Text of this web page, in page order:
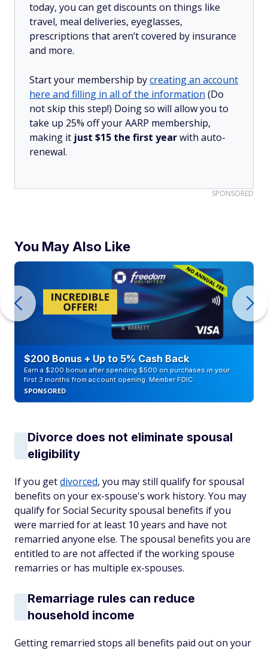
today, you can get discounts on things like
travel, meal deliveries, eyeglasses,
prescriptions that aren’t covered by insurance
and more.
Start your membership bycreating an account
here and filling in all of the information (Do
not skip this step!) Doing so will allow you to
take up 25% off your AARP membership,
making it just $15 the first yearwith auto-
renewal.
SPONSORED
You May Also Like
$200 Bonus + Up to 5% Cash Back
Earn a $200 bonus after spending $500 on purchases in your
first 3 months from account opening. Member FDIC
SPONSORED
Divorce does not eliminate spousal
eligibility
If you getdivorced, you may still qualify for spousal
benefits on your ex-spouse's work history. You may
qualify for Social Security spousal benefits if you
were married for at least 10 years and have not
remarried anyone else. The spousal benefits you are
entitled to are not affected if the working spouse
remarries or has multiple ex-spouses.
Remarriage rules can reduce
household income
Getting remarried stops all benefits paid out on your